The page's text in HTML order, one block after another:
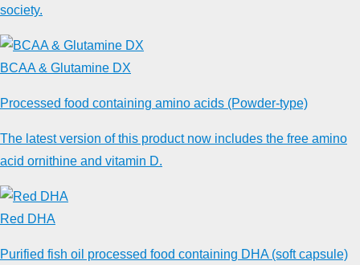
society.
BCAA & Glutamine DX
Processed food containing amino acids (Powder-type)
The latest version of this product now includes the free amino
acid ornithine and vitamin D.
Red DHA
Purified fish oil processed food containing DHA (soft capsule)